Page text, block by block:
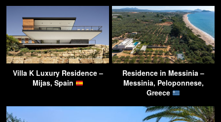
Villa K Luxury Residence –
Mijas, Spain
Residence in Messinia –
Messinia, Peloponnese,
Greece